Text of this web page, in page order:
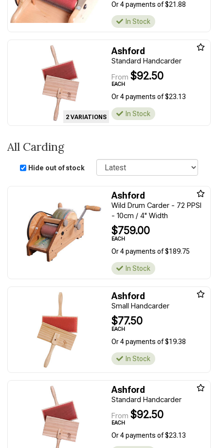
Or 4 payments of $21.88
In Stock
2 VARIATIONS
Ashford
Standard Handcarder
From $92.50
EACH
Or 4 payments of $23.13
In Stock
All Carding
Hide out of stock
Sort
Ashford
Wild Drum Carder - 72 PPSI
- 10cm / 4" Width
$759.00
EACH
Or 4 payments of $189.75
In Stock
Ashford
Small Handcarder
$77.50
EACH
Or 4 payments of $19.38
In Stock
Ashford
Standard Handcarder
From $92.50
EACH
Or 4 payments of $23.13